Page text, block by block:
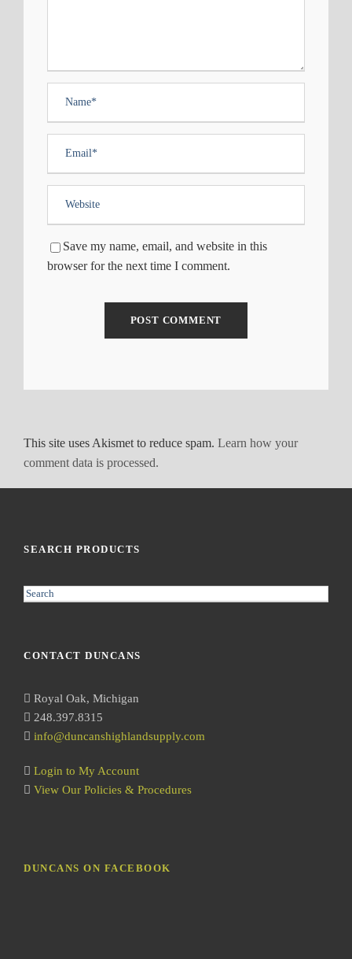
Save my name, email, and website in this
browser for the next time I comment.
This site uses Akismet to reduce spam. Learn how your
comment data is processed.
SEARCH PRODUCTS
S
CONTACT DUNCANS
Royal Oak, Michigan
248.397.8315
info@duncanshighlandsupply.com
Login to My Account
View Our Policies & Procedures
DUNCANS ON FACEBOOK